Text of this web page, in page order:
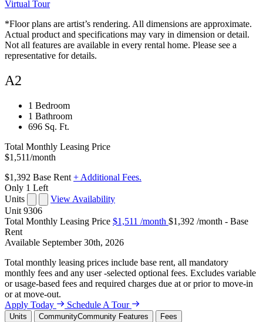
Virtual Tour
*Floor plans are artist’s rendering. All dimensions are approximate.
Actual product and specifications may vary in dimension or detail.
Not all features are available in every rental home. Please see a
representative for details.
A2
1 Bedroom
1 Bathroom
696 Sq. Ft.
Total Monthly Leasing Price
$1,511/month
$1,392 Base Rent + Additional Fees.
Only 1 Left
Units
View Availability
Unit 9306
Total Monthly Leasing Price $1,511 /month $1,392 /month - Base
Rent
Available September 30th, 2026
Total monthly leasing prices include base rent, all mandatory
monthly fees and any user -selected optional fees. Excludes variable
or usage-based fees and required charges due at or prior to move-in
or at move-out.
Apply Today
Schedule A Tour
Units CommunityCommunity Features Fees